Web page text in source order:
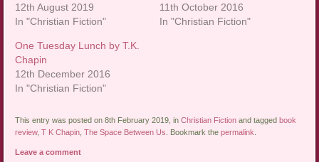
12th August 2019
In "Christian Fiction"
11th October 2016
In "Christian Fiction"
One Tuesday Lunch by T.K.
Chapin
12th December 2016
In "Christian Fiction"
This entry was posted on 8th February 2019, inChristian Fiction and taggedbook
review,T K Chapin ,The Space Between Us . Bookmark thepermalink
Leave a comment